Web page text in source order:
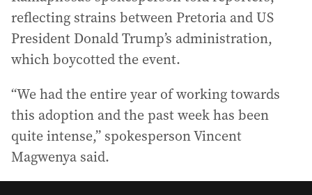
reflecting strains between Pretoria and US
President Donald Trump’s administration,
which boycotted the event.
“We had the entire year of working towards
this adoption and the past week has been
quite intense,” spokesperson Vincent
Magwenya said.